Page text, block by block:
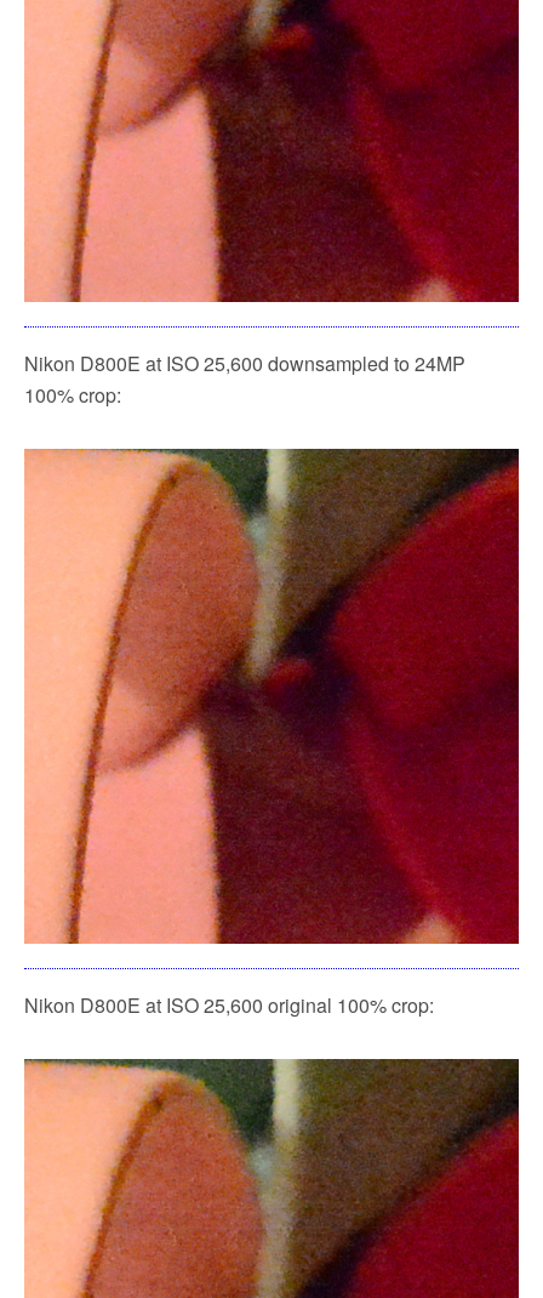
Nikon D800E at ISO 25,600 downsampled to 24MP
100% crop:
Nikon D800E at ISO 25,600 original 100% crop: